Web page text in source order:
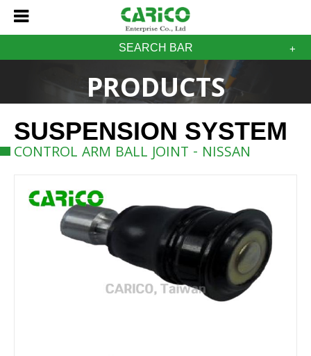
SEARCH BAR
PRODUCTS
SUSPENSION SYSTEM
CONTROL ARM BALL JOINT - NISSAN